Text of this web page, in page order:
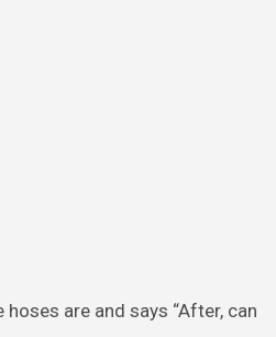
are and says “After, can